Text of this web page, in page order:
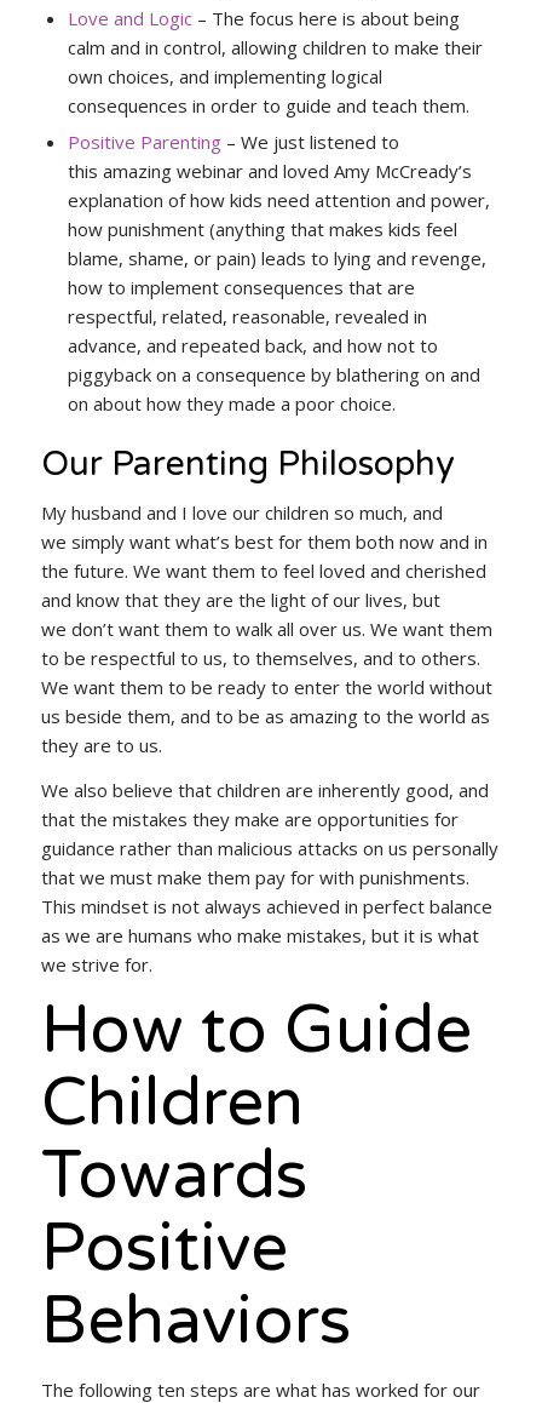
Love and Logic– The focus here is about being
calm and in control, allowing children to make their
own choices, and implementing logical
consequences in order to guide and teach them.
Positive Parenting– We just listened to
this amazing webinar and loved Amy McCready’s
explanation of how kids need attention and power,
how punishment (anything that makes kids feel
blame, shame, or pain) leads to lying and revenge,
how to implement consequences that are
respectful, related, reasonable, revealed in
advance, and repeated back, and how not to
piggyback on a consequence by blathering on and
on about how they made a poor choice.
Our Parenting Philosophy
My husband and I love our children so much, and
we simply want what’s best for them both now and in
the future. We want them to feel loved and cherished
and know that they are the light of our lives, but
we don’t want them to walk all over us. We want them
to be respectful to us, to themselves, and to others.
We want them to be ready to enter the world without
us beside them, and to be as amazing to the world as
they are to us.
We also believe that children are inherently good, and
that the mistakes they make are opportunities for
guidance rather than malicious attacks on us personally
that we must make them pay for with punishments.
This mindset is not always achieved in perfect balance
as we are humans who make mistakes, but it is what
we strive for.
How to Guide
Children
Towards
Positive
Behaviors
The following ten steps are what has worked for our